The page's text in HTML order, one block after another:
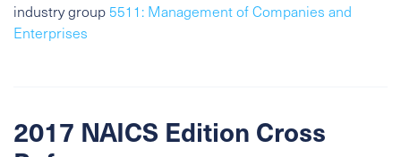
industry group 5511: Management of Companies and
Enterprises
2017 NAICS Edition Cross